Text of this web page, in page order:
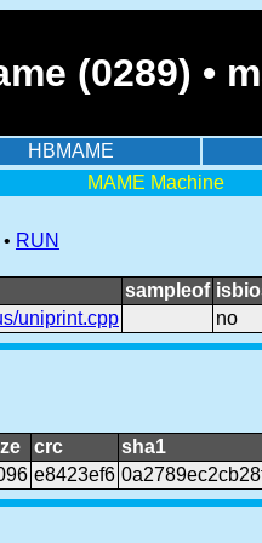
(0289) •
HBMAME
MAME Machine
• RUN
sampleof
uniprint.cpp no
crc sha1
e8423ef6